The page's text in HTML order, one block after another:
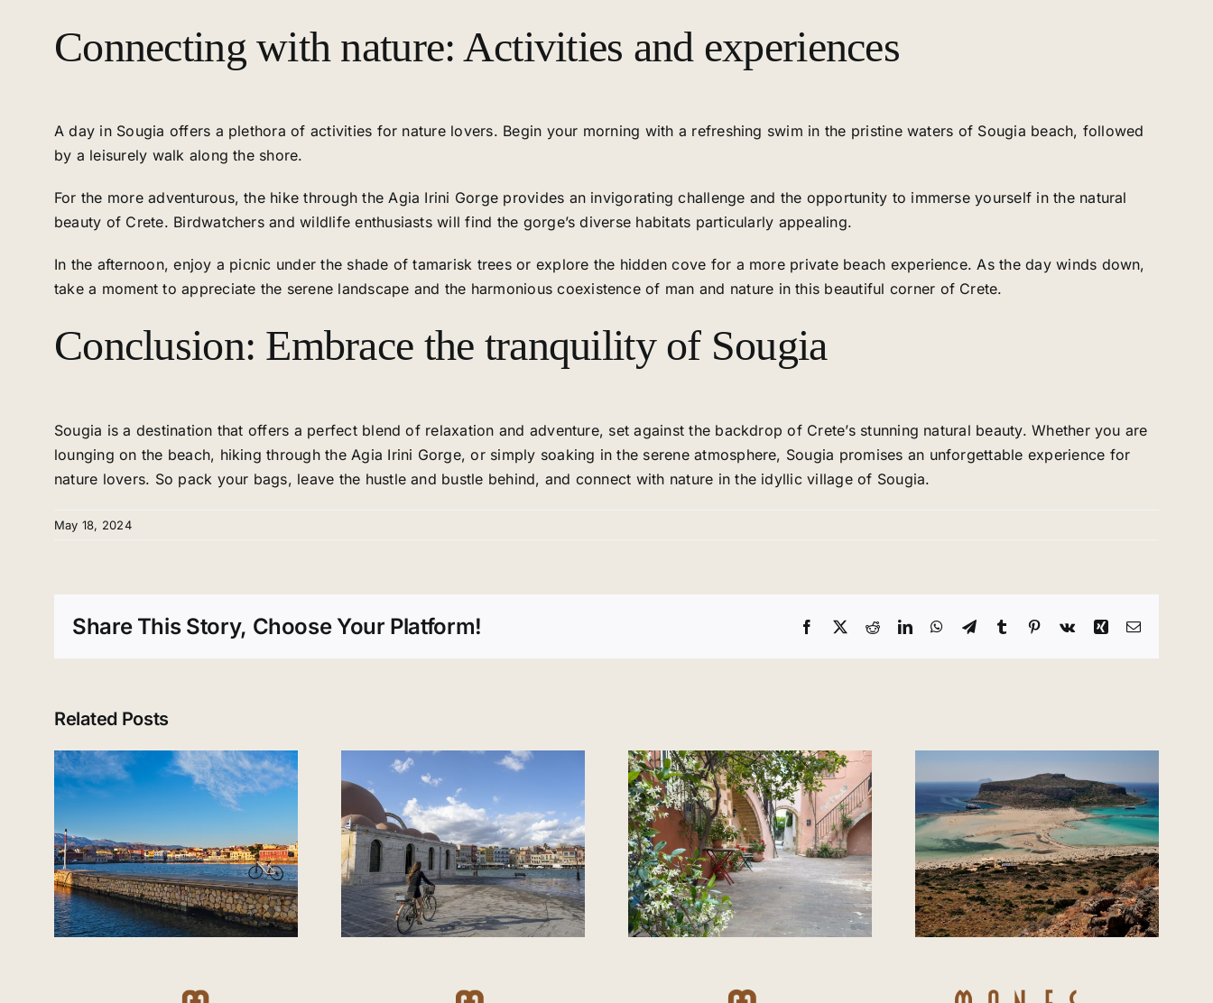
Connecting with nature: Activities and experiences
A day in Sougia offers a plethora of activities for nature lovers. Begin your morning with a refreshing swim in the pristine waters of Sougia beach, followed
by a leisurely walk along the shore.
For the more adventurous, the hike through the Agia Irini Gorge provides an invigorating challenge and the opportunity to immerse yourself in the natural
beauty of Crete. Birdwatchers and wildlife enthusiasts will find the gorge’s diverse habitats particularly appealing.
In the afternoon, enjoy a picnic under the shade of tamarisk trees or explore the hidden cove for a more private beach experience. As the day winds down,
take a moment to appreciate the serene landscape and the harmonious coexistence of man and nature in this beautiful corner of Crete.
Conclusion: Embrace the tranquility of Sougia
Sougia is a destination that offers a perfect blend of relaxation and adventure, set against the backdrop of Crete’s stunning natural beauty. Whether you are
lounging on the beach, hiking through the Agia Irini Gorge, or simply soaking in the serene atmosphere, Sougia promises an unforgettable experience for
nature lovers. So pack your bags, leave the hustle and bustle behind, and connect with nature in the idyllic village of Sougia.
May 18, 2024
Share This Story, Choose Your Platform! Facebook
X RedditLinkedInWhatsApp
TelegramTumblr Pinterest
Vk Xing Email
Related Posts
Visiting Chania in
September
A walk through Old
Town Chania
Which are the best
beaches in Chania?
Autumn in Chania